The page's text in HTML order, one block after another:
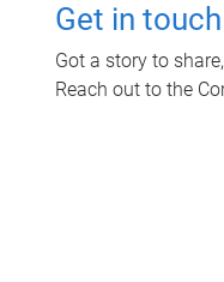
Get in touch
Got a story to
Reach out to the